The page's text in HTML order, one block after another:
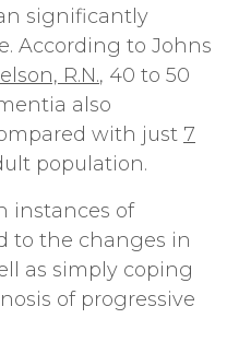
significantly
According to Johns
R.N., 40 to 50
also
with just 7
population.
instances of
to the changes in
as simply coping
of progressive